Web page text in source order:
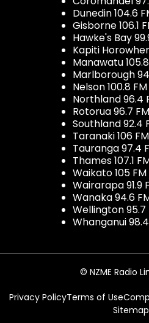
Dunedin 104.6
Gisborne 106.1
Hawke's Bay
Kapiti
Manawatu
Marlborough
Nelson 100.8 FM
Northland 96.4
Rotorua 96.7 FM
Southland 92.4
Taranaki 106
Tauranga 97.4
Thames 107.1
Waikato 105 FM
Wairarapa 91.9
Wanaka 94.6
Wellington 95.7
Whanganui
© NZME Radio
Privacy PolicyTerms of Use
Sitemap